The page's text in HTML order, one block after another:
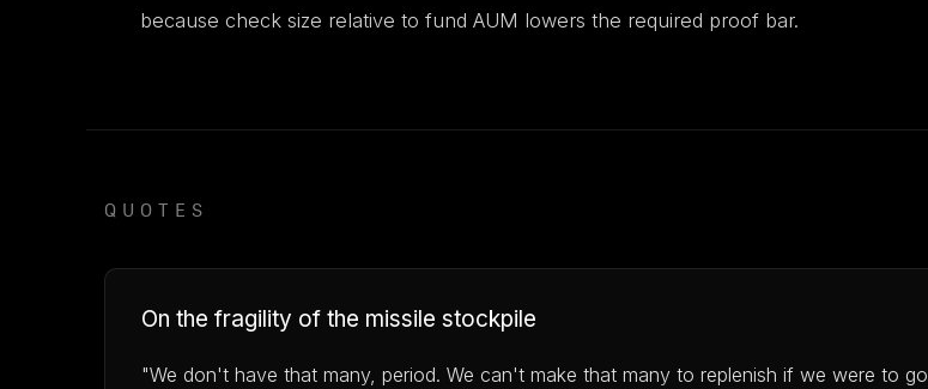
because check size relative to fund AUM lowers the required proof bar.
QUOTES
On the fragility of the missile stockpile
"We don't have that many, period. We can't make that many to replenish if we were to go